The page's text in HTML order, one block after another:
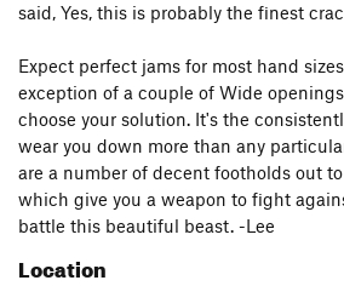
said, Yes, this is probably the finest
Expect perfect jams for most hand
exception of a couple of Wide
choose your solution. It's the
wear you down more than any
are a number of decent footholds out
which give you a weapon to fight
battle this beautiful beast. -Lee
Location